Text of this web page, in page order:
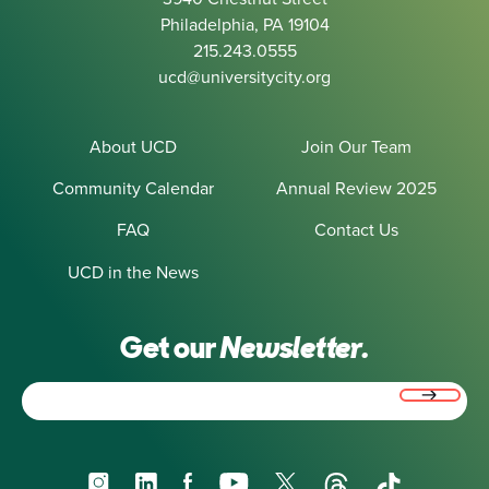
Philadelphia, PA 19104
215.243.0555
ucd@universitycity.org
About UCD
Join Our Team
Community Calendar
Annual Review 2025
FAQ
Contact Us
UCD in the News
Get ourNewsletter.